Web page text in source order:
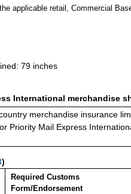
applicable retail, Commercial
79 inches
International merchandise
merchandise insurance
Priority Mail Express
)
Required Customs
Form/Endorsement